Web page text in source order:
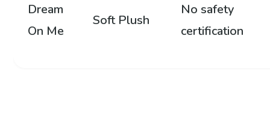
Dream
On Me
Soft Plush
No safety
certification